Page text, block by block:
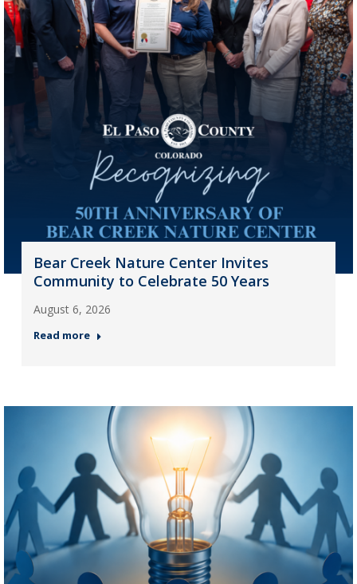
Bear Creek Nature Center Invites
Community to Celebrate 50 Years
August 6, 2026
Read more